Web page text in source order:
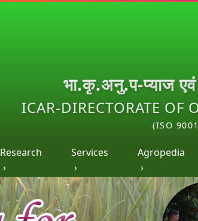
भा.कृ.अनु.प-प्याज
ICAR-DIRECTORATE OF
(ISO
Research
›
Services
›
Agropedia
›